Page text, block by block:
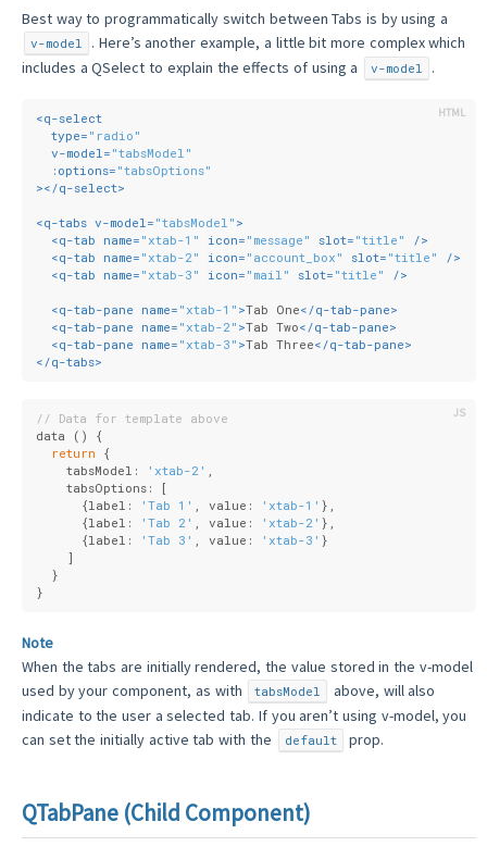
Best way to programmatically switch between Tabs is by using a
v-model
. Here’s another example, a little bit more complex which
includes a QSelect to explain the effects of using a
v-model .
<q-select
type= "radio"
v-model = "tabsModel"
:options= "tabsOptions"
></q-select>
<q-tabs v-model = "tabsModel" >
<q-tab name= "xtab-1" icon= "message" slot= "title"
/>
<q-tab name= "xtab-2" icon= "account_box" slot= "title"
/>
<q-tab name= "xtab-3" icon= "mail" slot= "title" />
<q-tab-pane name= "xtab-1" >Tab One</q-tab-pane>
<q-tab-pane name= "xtab-2" >Tab Two</q-tab-pane>
<q-tab-pane name= "xtab-3" >Tab Three</q-tab-pane>
</q-tabs>
// Data for template above
data () {
return {
    tabsModel:
'xtab-2' ,
    tabsOptions: [
      {
label : 'Tab 1' , value : 'xtab-1' },
      {
label : 'Tab 2' , value : 'xtab-2' },
      {
label : 'Tab 3' , value : 'xtab-3' }
    ]
  }
}
Note
When the tabs are initially rendered, the value stored in the v-model
used by your component, as with
tabsModel
above, will also
indicate to the user a selected tab. If you aren’t using v-model, you
can set the initially active tab with the
default prop.
QTabPane (Child Component)